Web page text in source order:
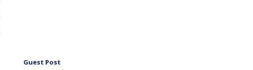
Guest Post